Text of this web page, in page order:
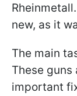
new, as it
The main
These
important